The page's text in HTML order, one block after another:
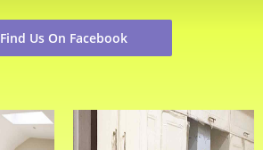
Find Us On Facebook